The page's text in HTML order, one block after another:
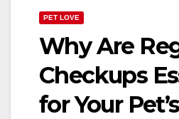
PET LOVE
Why Are
Checkups
for Your